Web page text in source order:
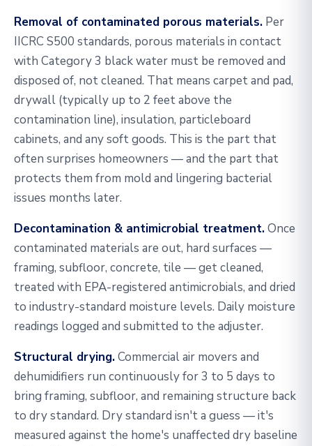
Removal of contaminated porous materials. Per
IICRC S500 standards, porous materials in contact
with Category 3 black water must be removed and
disposed of, not cleaned. That means carpet and pad,
drywall (typically up to 2 feet above the
contamination line), insulation, particleboard
cabinets, and any soft goods. This is the part that
often surprises homeowners — and the part that
protects them from mold and lingering bacterial
issues months later.
Decontamination & antimicrobial treatment.Once
contaminated materials are out, hard surfaces —
framing, subfloor, concrete, tile — get cleaned,
treated with EPA-registered antimicrobials, and dried
to industry-standard moisture levels. Daily moisture
readings logged and submitted to the adjuster.
Structural drying.Commercial air movers and
dehumidifiers run continuously for 3 to 5 days to
bring framing, subfloor, and remaining structure back
to dry standard. Dry standard isn't a guess — it's
measured against the home's unaffected dry baseline